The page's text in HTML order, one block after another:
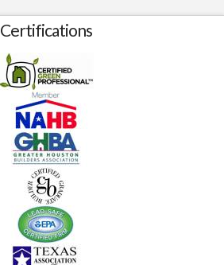
Certifications